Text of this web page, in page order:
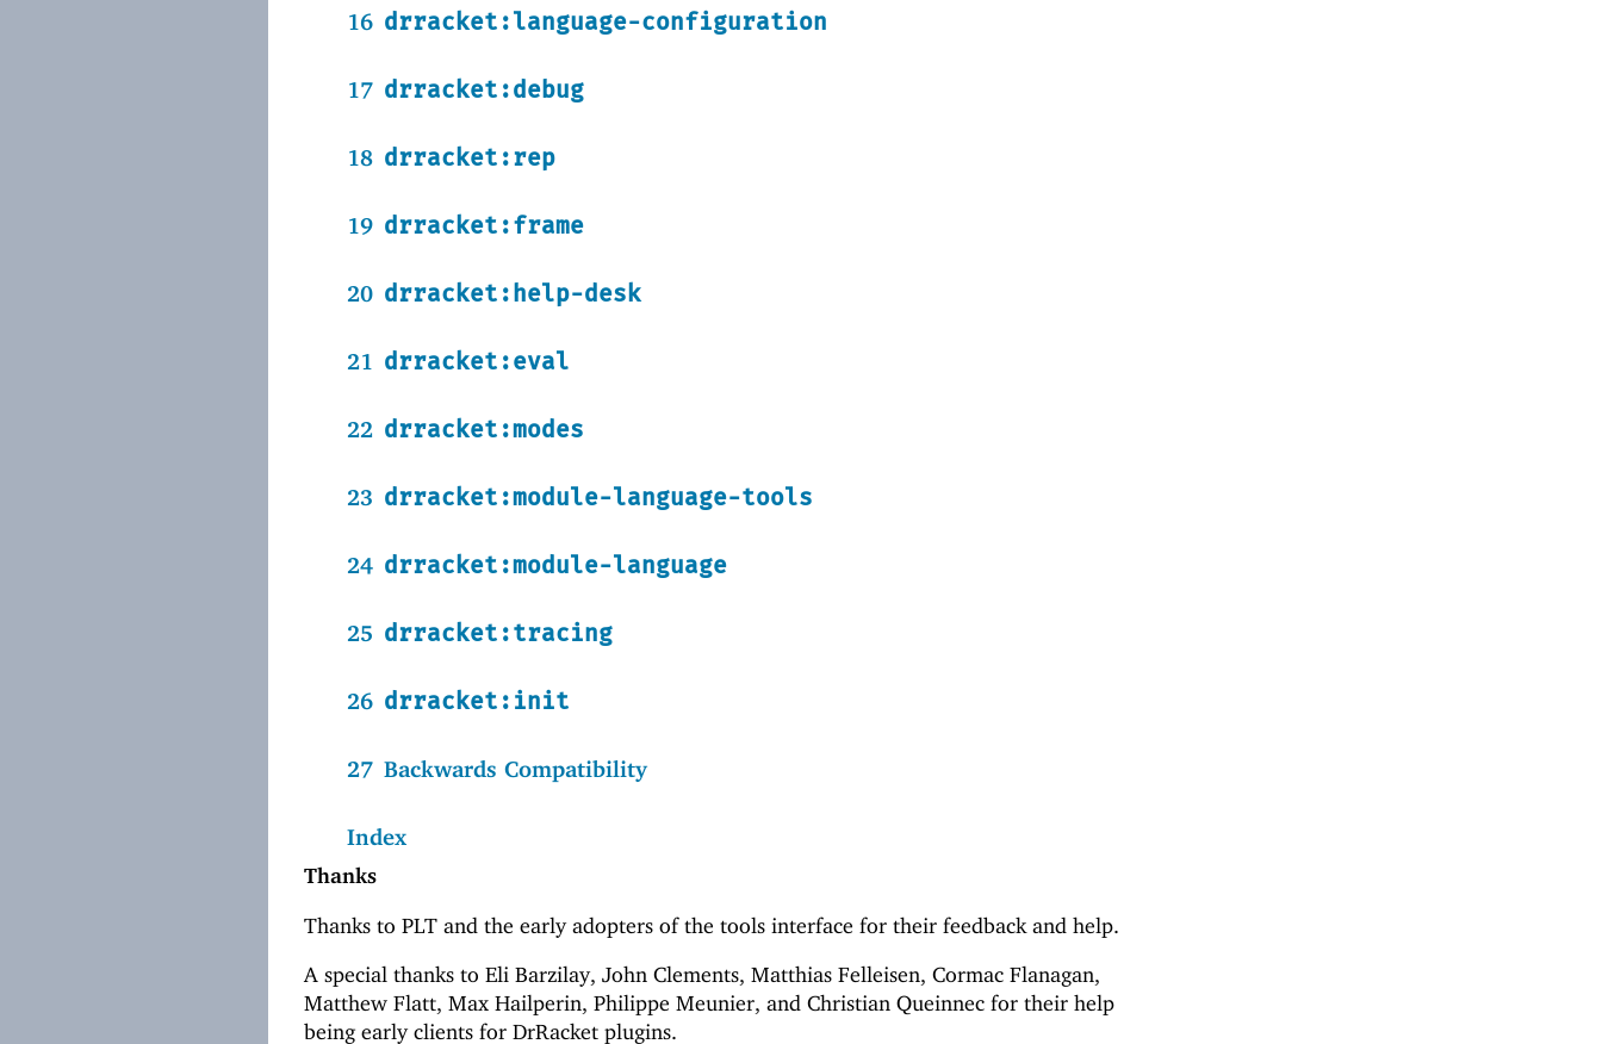
16 drracket:language-configuration
17 drracket:debug
18 drracket:rep
19 drracket:frame
20 drracket:help-desk
21 drracket:eval
22 drracket:modes
23 drracket:module-language-tools
24 drracket:module-language
25 drracket:tracing
26 drracket:init
27 Backwards Compatibility
Index
Thanks
Thanks to PLT and the early adopters of the tools interface for their feedback and help.
A special thanks to Eli Barzilay, John Clements, Matthias Felleisen, Cormac Flanagan,
Matthew Flatt, Max Hailperin, Philippe Meunier, and Christian Queinnec for their help
being early clients for DrRacket plugins.